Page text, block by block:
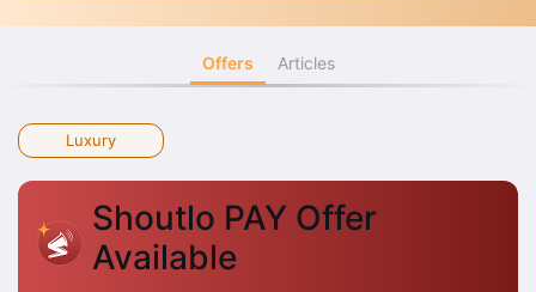
Offers Articles
Luxury
Shoutlo PAY Offer
Available